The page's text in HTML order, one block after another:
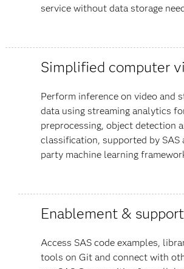
service without data storage
Simplified computer
Perform inference on video and
data using streaming analytics
preprocessing, object detection
classification, supported by SAS
party machine learning
Enablement & support
Access SAS code examples,
tools on Git and connect with